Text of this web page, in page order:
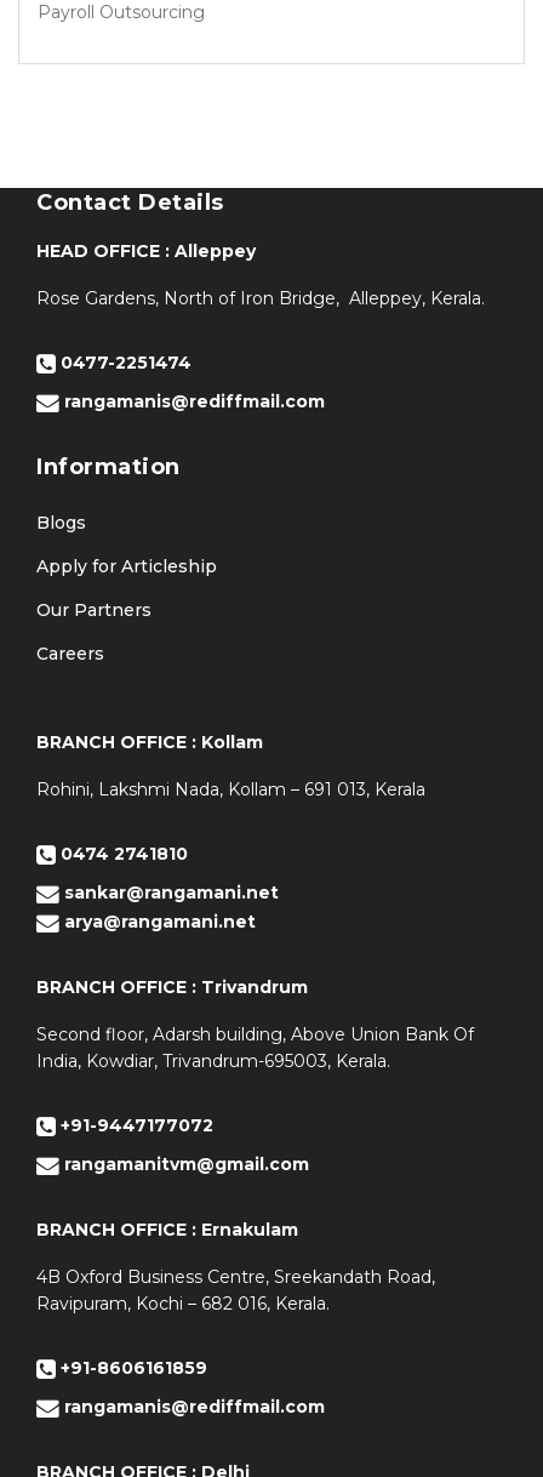
Payroll Outsourcing
Contact Details
HEAD OFFICE : Alleppey
Rose Gardens, North of Iron Bridge, Alleppey, Kerala.
0477-2251474
rangamanis@rediffmail.com
Information
Blogs
Apply for Articleship
Our Partners
Careers
BRANCH OFFICE : Kollam
Rohini, Lakshmi Nada, Kollam – 691 013, Kerala
0474 2741810
sankar@rangamani.net
arya@rangamani.net
BRANCH OFFICE : Trivandrum
Second floor, Adarsh building, Above Union Bank Of
India, Kowdiar, Trivandrum-695003, Kerala.
+91-9447177072
rangamanitvm@gmail.com
BRANCH OFFICE : Ernakulam
4B Oxford Business Centre, Sreekandath Road,
Ravipuram, Kochi – 682 016, Kerala.
+91-8606161859
rangamanis@rediffmail.com